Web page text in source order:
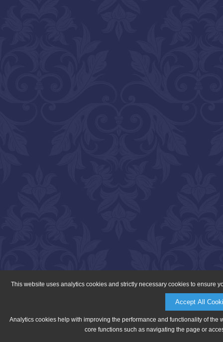
This website uses analytics cookies and strictly necessary cookies to ensure
Accept All
Analytics cookies help with improving the performance and functionality of
core functions such as navigating the page or